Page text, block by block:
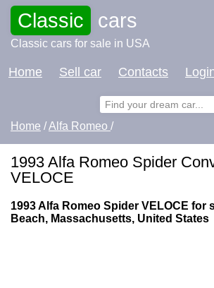
Classic cars
Classic cars for sale in USA
Home Sell car Contacts
Home /Alfa Romeo /
1993 Alfa Romeo Spider
VELOCE
1993 Alfa Romeo Spider VELOCE for
Beach, Massachusetts, United States